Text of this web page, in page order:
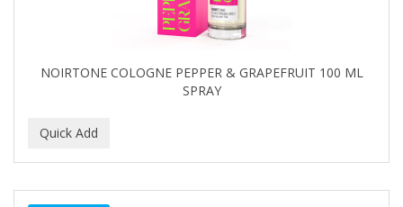
NOIRTONE COLOGNE PEPPER & GRAPEFRUIT 100 ML
SPRAY